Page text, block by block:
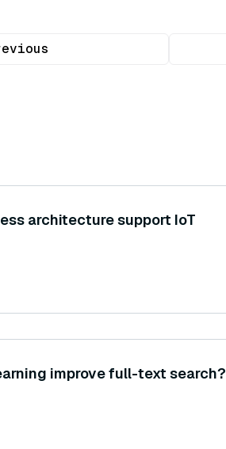
architecture support IoT
improve full-text search?